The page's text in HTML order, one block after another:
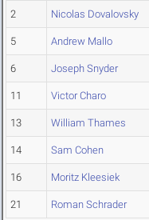
2 Nicolas Dovalovsky
5 Andrew Mallo
6 Joseph Snyder
11 Victor Charo
13 William Thames
14 Sam Cohen
16 Moritz Kleesiek
21 Roman Schrader